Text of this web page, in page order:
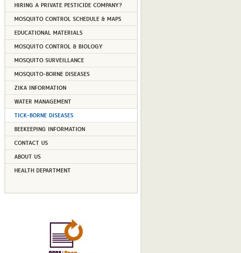
HIRING A PRIVATE PESTICIDE COMPANY?
MOSQUITO CONTROL SCHEDULE & MAPS
EDUCATIONAL MATERIALS
MOSQUITO CONTROL & BIOLOGY
MOSQUITO SURVEILLANCE
MOSQUITO-BORNE DISEASES
ZIKA INFORMATION
WATER MANAGEMENT
TICK-BORNE DISEASES
BEEKEEPING INFORMATION
CONTACT US
ABOUT US
HEALTH DEPARTMENT